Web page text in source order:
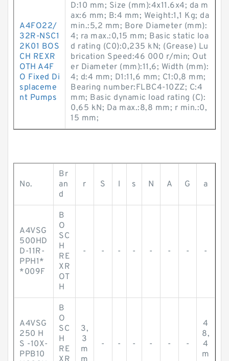
A4FO22/
32R-NSC1
2K01 BOS
CH REXR
OTH A4F
O Fixed Di
splaceme
nt Pumps
D:10 mm; Size (mm):4x11.6x4; da m
ax:6 mm; B:4 mm; Weight:1,1 Kg; da
min.:5,2 mm; Bore Diameter (mm):
4; ra max.:0,15 mm; Basic static loa
d rating (C0):0,235 kN; (Grease) Lu
brication Speed:46 000 r/min; Out
er Diameter (mm):11,6; Width (mm):
4; d:4 mm; D1:11,6 mm; C1:0,8 mm;
Bearing number:FLBC4-10ZZ; C:4
mm; Basic dynamic load rating (C):
0,65 kN; Da max.:8,8 mm; r min.:0,
15 mm;
No.
Br
an
d
r S l s N A G a
A4VSG
500HD
D-11R-
PPH1*
*009F
B
O
SC
H
RE
XR
OT
H
- - - - - - - -
A4VSG
250 H
S -10X-
PPB10
B
O
SC
H
RE
3,
3
m
- - - - - -
4
8,
4
m